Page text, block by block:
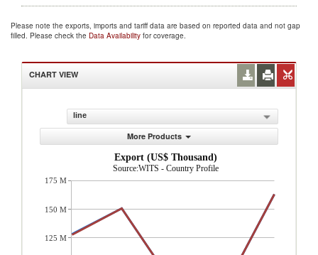
Please note the exports, imports and tariff data are based on reported data and not gap
filled. Please check the Data Availability for coverage.
CHART VIEW
line
More Products
Export (US$ Thousand)
Source:WITS - Country Profile
175 M
150 M
125 M